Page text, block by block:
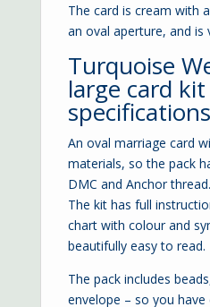
The card is cream with
an oval aperture, and is
Turquoise
large card kit
An oval marriage card
materials, so the pack
DMC and Anchor thread.
The kit has full
chart with colour and
beautifully easy to read.
The pack includes
envelope – so you